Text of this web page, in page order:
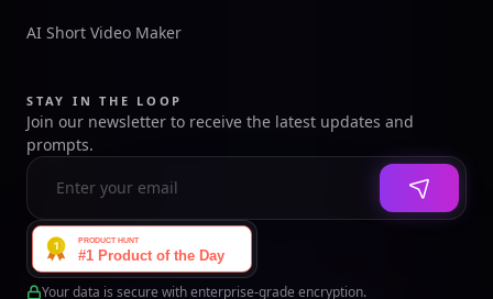
AI Short Video Maker
STAY IN THE LOOP
Join our newsletter to receive the latest updates and
prompts.
Your data is secure with enterprise-grade encryption.